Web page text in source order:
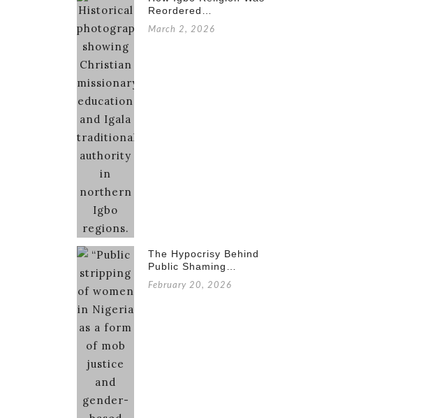
Reordered…
March 2, 2026
The Hypocrisy Behind
Public Shaming…
February 20, 2026